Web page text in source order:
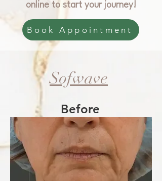
online to start your journey!
Book Appointment
Sofwave
Before